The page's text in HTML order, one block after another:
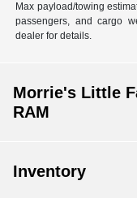
Max payload/towing
passengers, and cargo
dealer for details.
Morrie's Little
RAM
Inventory